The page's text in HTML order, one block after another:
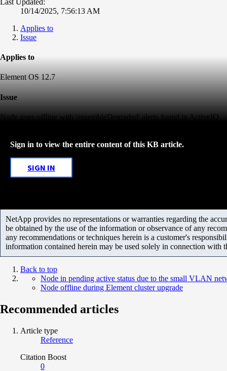
10/14/2025, 7:56:13 AM
Applies to
Issue
Applies to
Element OS 12.7
Issue
Node goes offline with 'ensembleDegraded' alerts found in ActiveIQ
Sign in to view the entire content of this KB article.
SIGN IN
NetApp provides no representations or warranties regarding the
be obtained by the use of the information or observance of any
any recommendations or techniques herein is a customer's
information contained herein may be used solely in connection with
Back to top
Node in pending active status due to the small VLAN
Node offline during Element cluster upgrade
Recommended articles
Article type
Reference
Citation Boost
0